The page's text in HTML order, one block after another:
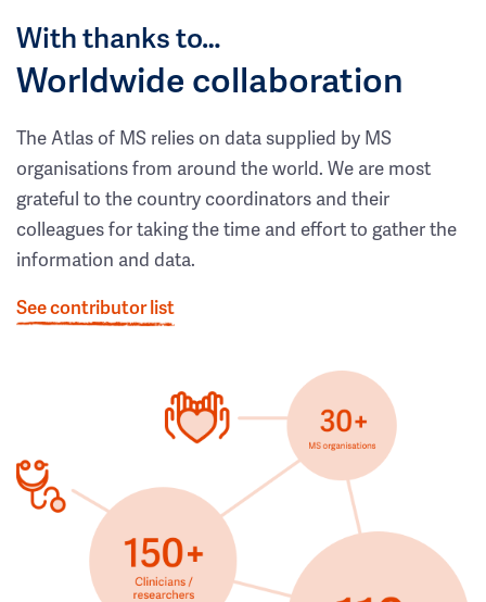
With thanks to…
Worldwide collaboration
The Atlas of MS relies on data supplied by MS
organisations from around the world. We are most
grateful to the country coordinators and their
colleagues for taking the time and effort to gather the
information and data.
See contributor list